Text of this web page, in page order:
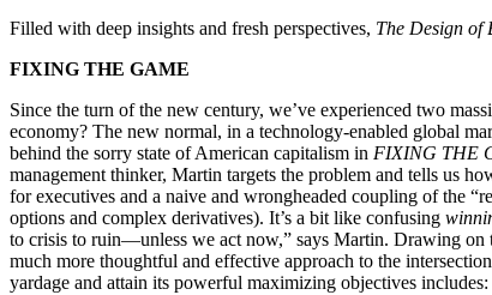
Filled with deep insights and fresh perspectives, The Design of
FIXING THE GAME
Since the turn of the new century, we’ve experienced two
economy? The new normal, in a technology-enabled global
behind the sorry state of American capitalism in FIXING THE
management thinker, Martin targets the problem and tells us
for executives and a naive and wrongheaded coupling of the
options and complex derivatives). It’s a bit like confusing
to crisis to ruin—unless we act now,” says Martin. Drawing on
much more thoughtful and effective approach to the
yardage and attain its powerful maximizing objectives includes: